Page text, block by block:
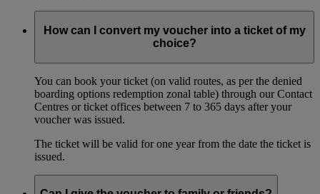
How can I convert my voucher into a ticket of my
choice?
You can book your ticket (on valid routes, as per the denied
boarding options redemption zonal table) through our Contact
Centres or ticket offices between 7 to 365 days after your
voucher was issued.
The ticket will be valid for one year from the date the ticket is
issued.